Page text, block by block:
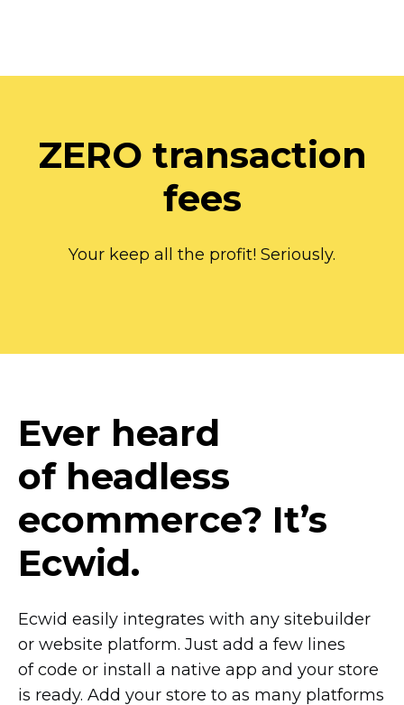
ZERO transaction
fees
Your keep all the profit! Seriously.
Ever heard
of headless
ecommerce? It’s
Ecwid.
Ecwid easily integrates with any sitebuilder
or website platform. Just add a few lines
of code or install a native app and your store
is ready. Add your store to as many platforms